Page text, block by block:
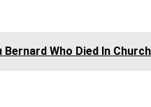
Who Died In Church